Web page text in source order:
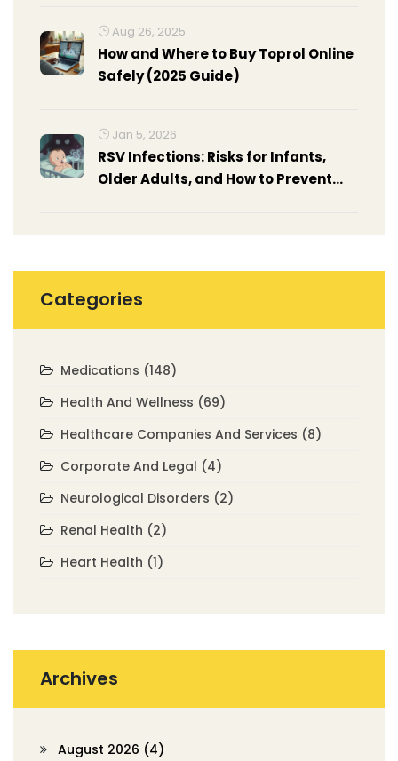
Aug 26, 2025
How and Where to Buy Toprol Online
Safely (2025 Guide)
Jan 5, 2026
RSV Infections: Risks for Infants,
Older Adults, and How to Prevent
Categories
Medications (148)
Health And Wellness (69)
Healthcare Companies And Services (8)
Corporate And Legal (4)
Neurological Disorders (2)
Renal Health (2)
Heart Health (1)
Archives
August 2026 (4)